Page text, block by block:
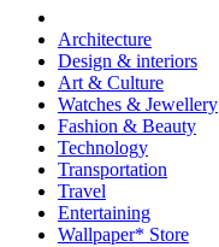
Architecture
Design & interiors
Art & Culture
Watches & Jewellery
Fashion & Beauty
Technology
Transportation
Travel
Entertaining
Wallpaper* Store